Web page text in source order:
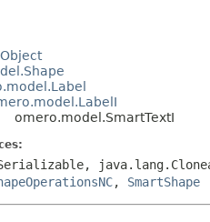
omero.model.SmartTextI
, SmartShape